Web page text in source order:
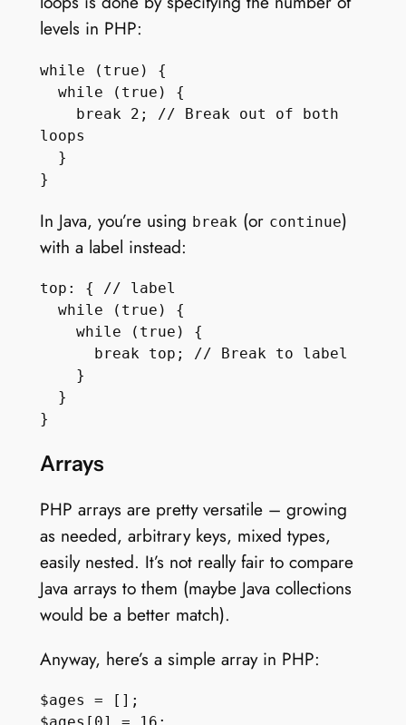
levels in PHP:
while (true) {
while (true) {
break 2; // Break out of both
loops
}
In Java, you’re using break(or continue)
with a label instead:
top: { // label
while (true) {
while (true) {
break top; // Break to label
}
}
Arrays
PHP arrays are pretty versatile – growing
as needed, arbitrary keys, mixed types,
easily nested. It’s not really fair to compare
Java arrays to them (maybe Java collections
would be a better match).
Anyway, here’s a simple array in PHP:
$ages = [];